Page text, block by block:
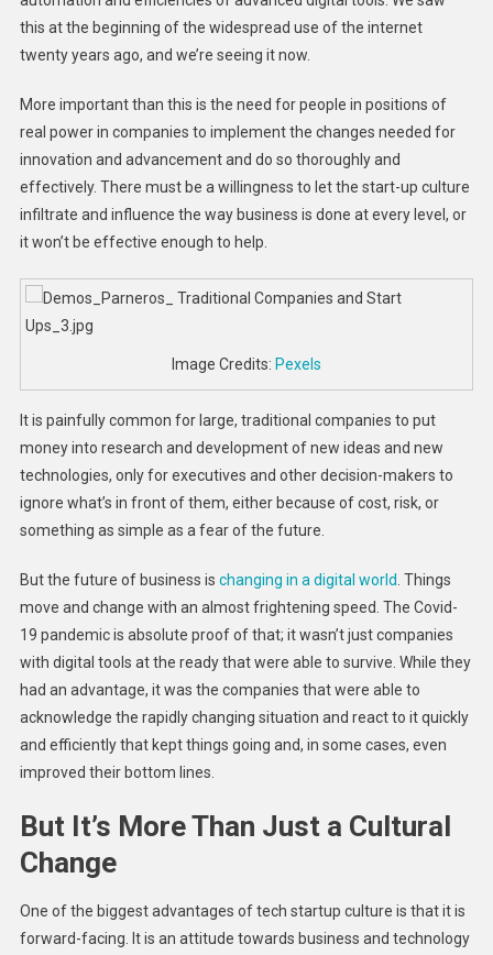
this at the beginning of the widespread use of the internet
twenty years ago, and we’re seeing it now.
More important than this is the need for people in positions of
real power in companies to implement the changes needed for
innovation and advancement and do so thoroughly and
effectively. There must be a willingness to let the start-up culture
infiltrate and influence the way business is done at every level, or
it won’t be effective enough to help.
Image Credits: Pexels
It is painfully common for large, traditional companies to put
money into research and development of new ideas and new
technologies, only for executives and other decision-makers to
ignore what’s in front of them, either because of cost, risk, or
something as simple as a fear of the future.
But the future of business is changing in a digital world . Things
move and change with an almost frightening speed. The Covid-
19 pandemic is absolute proof of that; it wasn’t just companies
with digital tools at the ready that were able to survive. While they
had an advantage, it was the companies that were able to
acknowledge the rapidly changing situation and react to it quickly
and efficiently that kept things going and, in some cases, even
improved their bottom lines.
But It’s More Than Just a Cultural
Change
One of the biggest advantages of tech startup culture is that it is
forward-facing. It is an attitude towards business and technology